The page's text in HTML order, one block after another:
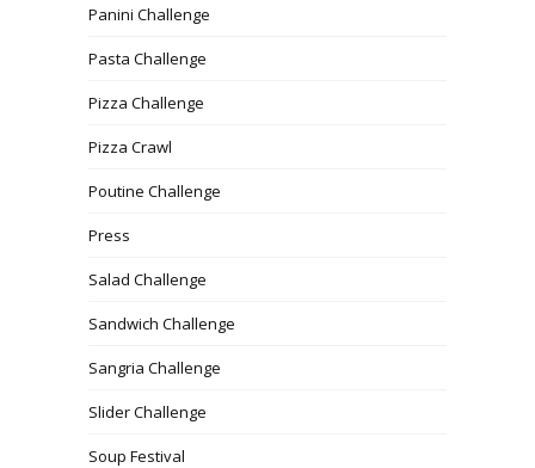
Panini Challenge
Pasta Challenge
Pizza Challenge
Pizza Crawl
Poutine Challenge
Press
Salad Challenge
Sandwich Challenge
Sangria Challenge
Slider Challenge
Soup Festival